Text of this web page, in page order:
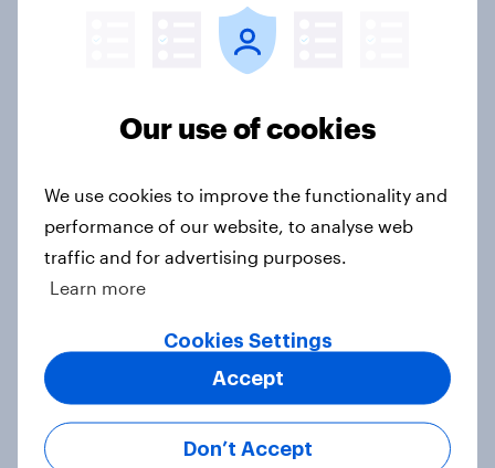
3. Where do people think power lies
Big Survey
2. NATO and national defence
Big Survey
1. Global instability: what issues and
countries do people see as the
biggest threats?
Our use of cookies
We use cookies to improve the functionality and
performance of our website, to analyse web
traffic and for advertising purposes.
Learn more
Cookies Settings
Don’t Accept
Accept